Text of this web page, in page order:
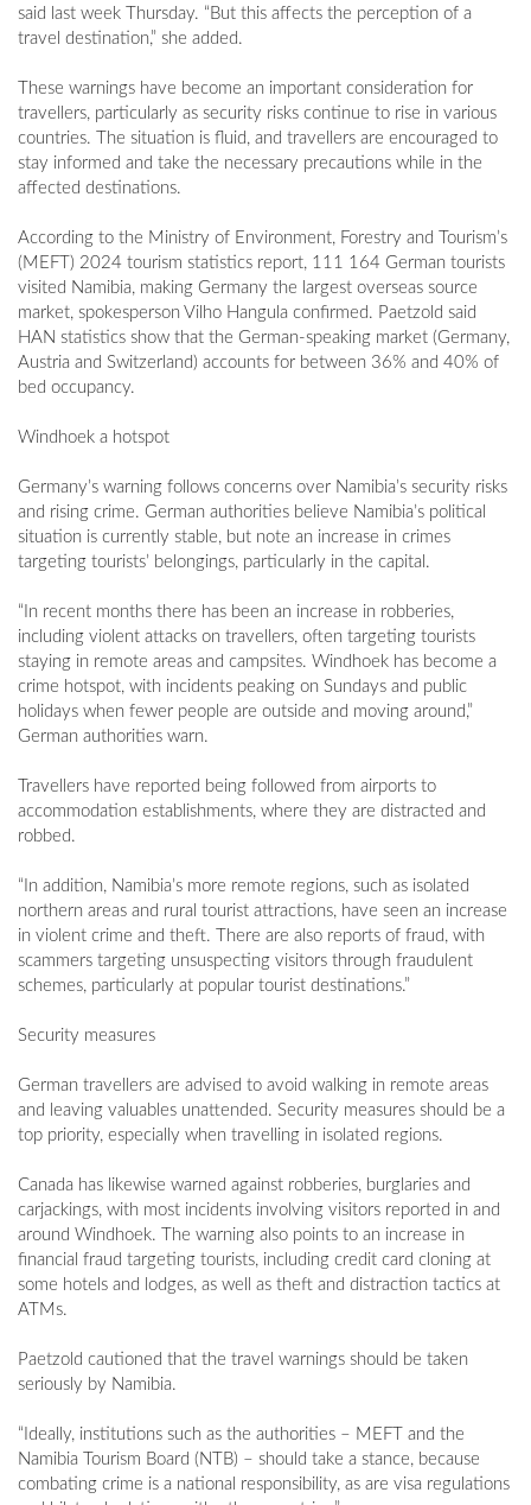
said last week Thursday. “But this affects the perception of a
travel destination,” she added.
These warnings have become an important consideration for
travellers, particularly as security risks continue to rise in various
countries. The situation is fluid, and travellers are encouraged to
stay informed and take the necessary precautions while in the
affected destinations.
According to the Ministry of Environment, Forestry and Tourism’s
(MEFT) 2024 tourism statistics report, 111 164 German tourists
visited Namibia, making Germany the largest overseas source
market, spokesperson Vilho Hangula confirmed. Paetzold said
HAN statistics show that the German-speaking market (Germany,
Austria and Switzerland) accounts for between 36% and 40% of
bed occupancy.
Windhoek a hotspot
Germany’s warning follows concerns over Namibia’s security risks
and rising crime. German authorities believe Namibia’s political
situation is currently stable, but note an increase in crimes
targeting tourists’ belongings, particularly in the capital.
“In recent months there has been an increase in robberies,
including violent attacks on travellers, often targeting tourists
staying in remote areas and campsites. Windhoek has become a
crime hotspot, with incidents peaking on Sundays and public
holidays when fewer people are outside and moving around,”
German authorities warn.
Travellers have reported being followed from airports to
accommodation establishments, where they are distracted and
robbed.
“In addition, Namibia’s more remote regions, such as isolated
northern areas and rural tourist attractions, have seen an increase
in violent crime and theft. There are also reports of fraud, with
scammers targeting unsuspecting visitors through fraudulent
schemes, particularly at popular tourist destinations.”
Security measures
German travellers are advised to avoid walking in remote areas
and leaving valuables unattended. Security measures should be a
top priority, especially when travelling in isolated regions.
Canada has likewise warned against robberies, burglaries and
carjackings, with most incidents involving visitors reported in and
around Windhoek. The warning also points to an increase in
financial fraud targeting tourists, including credit card cloning at
some hotels and lodges, as well as theft and distraction tactics at
ATMs.
Paetzold cautioned that the travel warnings should be taken
seriously by Namibia.
“Ideally, institutions such as the authorities – MEFT and the
Namibia Tourism Board (NTB) – should take a stance, because
combating crime is a national responsibility, as are visa regulations